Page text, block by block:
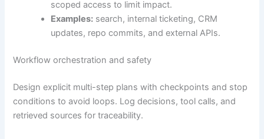
scoped access to limit impact.
Examples: search, internal ticketing, CRM
updates, repo commits, and external APIs.
Workflow orchestration and safety
Design explicit multi-step plans with checkpoints and stop
conditions to avoid loops. Log decisions, tool calls, and
retrieved sources for traceability.